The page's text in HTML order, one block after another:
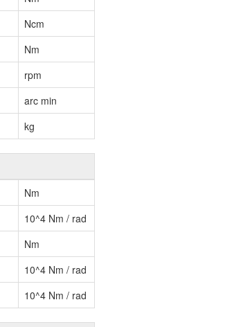
Ncm
Nm
rpm
arc min
kg
Nm
10^4 Nm / rad
Nm
10^4 Nm / rad
10^4 Nm / rad